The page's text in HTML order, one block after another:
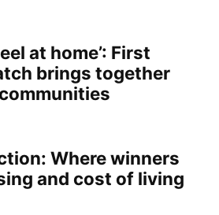
at home’: First
brings together
communities
Where winners
and cost of living